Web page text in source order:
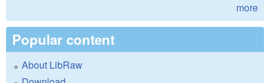
more
Popular content
About LibRaw